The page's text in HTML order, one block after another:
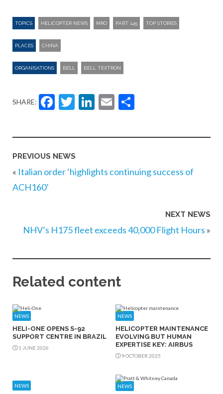
TOPICS HELICOPTER NEWS MRO PART 145 TOP STORIES
PLACES CHINA
ORGANISATIONS BELL BELL TEXTRON
SHARE: Facebook
Twitter
LinkedIn
Email
PREVIOUS NEWS
« Italian order ‘highlights continuing success of
ACH160’
NEXT NEWS
NHV’s H175 fleet exceeds 40,000 Flight Hours »
Related content
NEWS
HELI-ONE OPENS S-92
SUPPORT CENTRE IN BRAZIL
1 JUNE 2026
NEWS
HELICOPTER MAINTENANCE
EVOLVING BUT HUMAN
EXPERTISE KEY: AIRBUS
9 OCTOBER 2025
NEWS NEWS